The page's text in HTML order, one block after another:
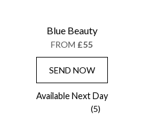
Blue Beauty
FROM £55
SEND NOW
Available Next Day
(5)